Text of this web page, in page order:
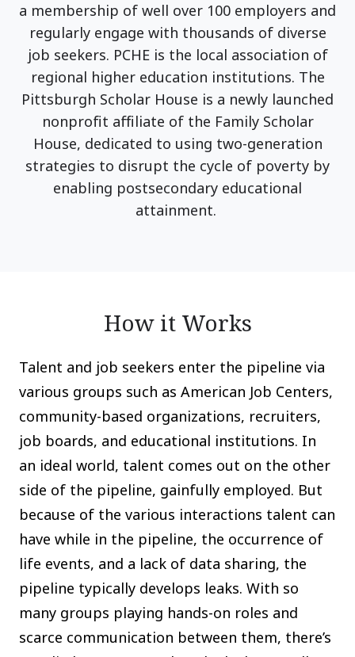
a membership of well over 100 employers and
regularly engage with thousands of diverse
job seekers. PCHE is the local association of
regional higher education institutions. The
Pittsburgh Scholar House is a newly launched
nonprofit affiliate of the Family Scholar
House, dedicated to using two-generation
strategies to disrupt the cycle of poverty by
enabling postsecondary educational
attainment.
How it Works
Talent and job seekers enter the pipeline via
various groups such as American Job Centers,
community-based organizations, recruiters,
job boards, and educational institutions. In
an ideal world, talent comes out on the other
side of the pipeline, gainfully employed. But
because of the various interactions talent can
have while in the pipeline, the occurrence of
life events, and a lack of data sharing, the
pipeline typically develops leaks. With so
many groups playing hands-on roles and
scarce communication between them, there’s